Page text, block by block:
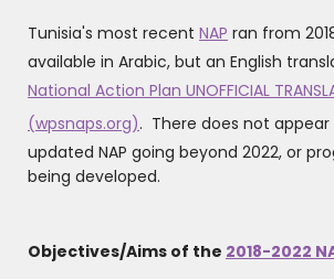
Tunisia's most recent NAP ran from
available in Arabic, but an English
National Action Plan UNOFFICIAL
(wpsnaps.org). There does not
updated NAP going beyond 2022, or
being developed.
Objectives/Aims of the 2018-2022